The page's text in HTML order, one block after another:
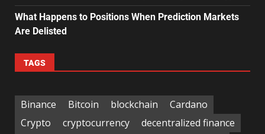
What Happens to Positions When Prediction Markets
Are Delisted
TAGS
Binance Bitcoin blockchain
Cardano
Crypto
cryptocurrency
decentralized finance